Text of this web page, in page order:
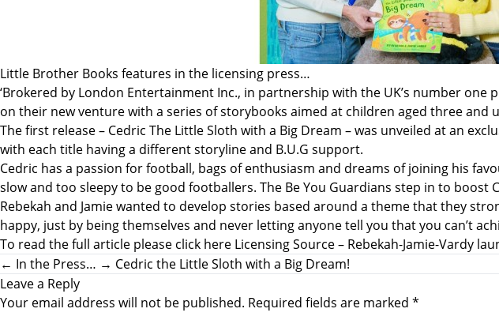
Little Brother Books features in the licensing press…
‘Brokered by London Entertainment Inc., in partnership with the UK’s number one
on their new venture with a series of storybooks aimed at children aged three and
The first release – Cedric The Little Sloth with a Big Dream – was unveiled at an
with each title having a different storyline and B.U.G support.
Cedric has a passion for football, bags of enthusiasm and dreams of joining his
slow and too sleepy to be good footballers. The Be You Guardians step in to
Rebekah and Jamie wanted to develop stories based around a theme that they
happy, just by being themselves and never letting anyone tell you that you can’t
To read the full article please click here Licensing Source – Rebekah-Jamie-Vardy
← In the Press… → Cedric the Little Sloth with a Big Dream!
Leave a Reply
Your email address will not be published. Required fields are marked *